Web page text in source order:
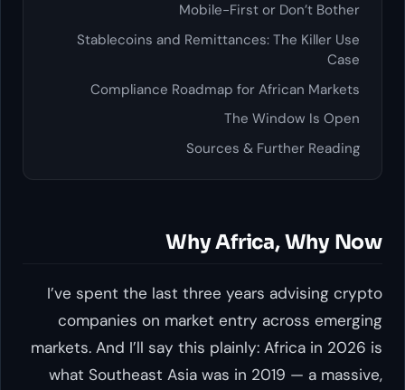
Mobile-First or Don’t Bother
Stablecoins and Remittances: The Killer Use
Case
Compliance Roadmap for African Markets
The Window Is Open
Sources & Further Reading
Why Africa, Why Now
I’ve spent the last three years advising crypto
companies on market entry across emerging
markets. And I’ll say this plainly: Africa in 2026 is
what Southeast Asia was in 2019 — a massive,